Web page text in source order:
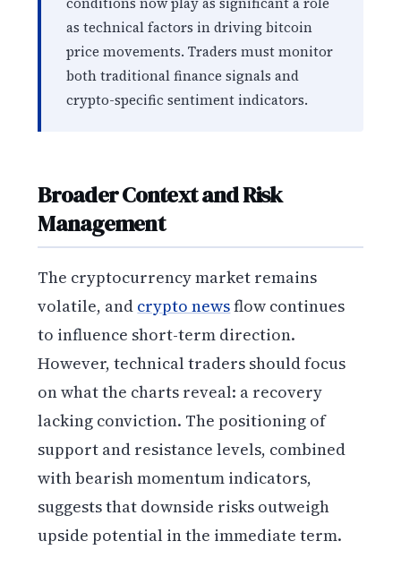
as technical factors in driving bitcoin
price movements. Traders must monitor
both traditional finance signals and
crypto-specific sentiment indicators.
Broader Context and Risk
Management
The cryptocurrency market remains
volatile, and crypto newsflow continues
to influence short-term direction.
However, technical traders should focus
on what the charts reveal: a recovery
lacking conviction. The positioning of
support and resistance levels, combined
with bearish momentum indicators,
suggests that downside risks outweigh
upside potential in the immediate term.